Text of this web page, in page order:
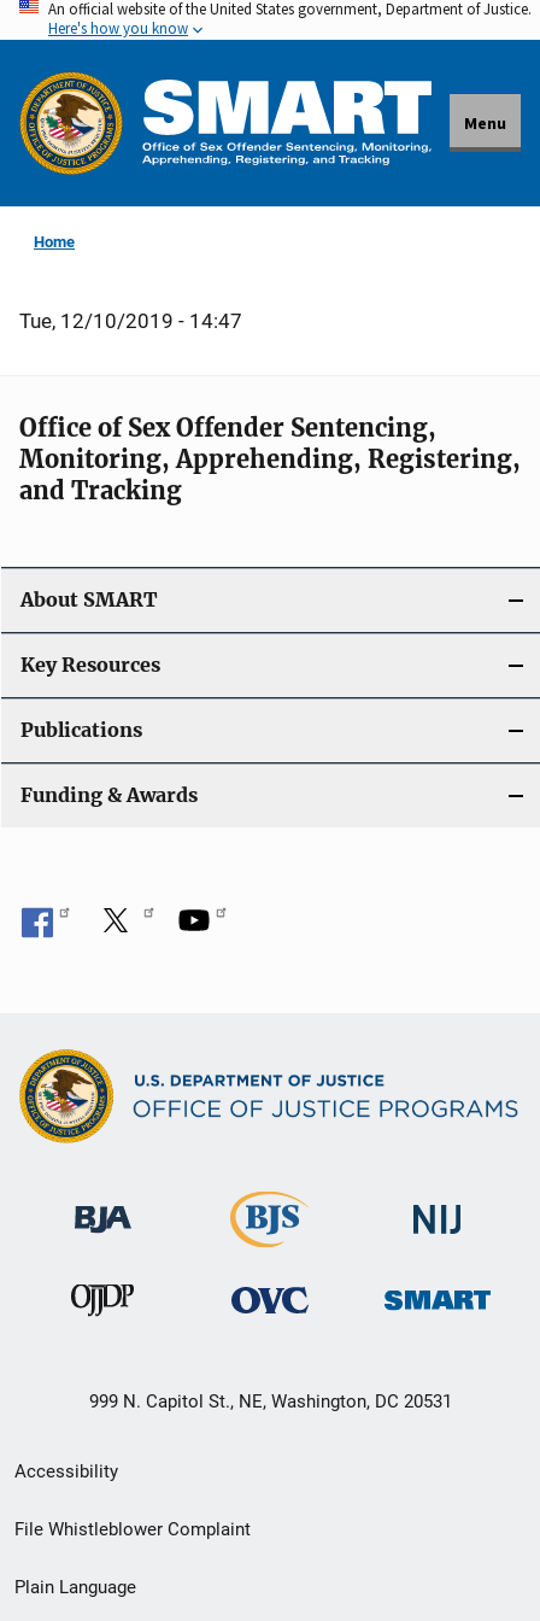
Skip
to
main
content
An official website of the United States government, Department of Justice.
Here's how you know
Menu
Home
Tue, 12/10/2019 - 14:47
Office of Sex Offender Sentencing,
Monitoring, Apprehending, Registering,
and Tracking
About SMART
Key Resources
Publications
Funding & Awards
999 N. Capitol St., NE, Washington, DC 20531
Secondary
Footer
menu
Accessibility
File Whistleblower Complaint
Plain Language